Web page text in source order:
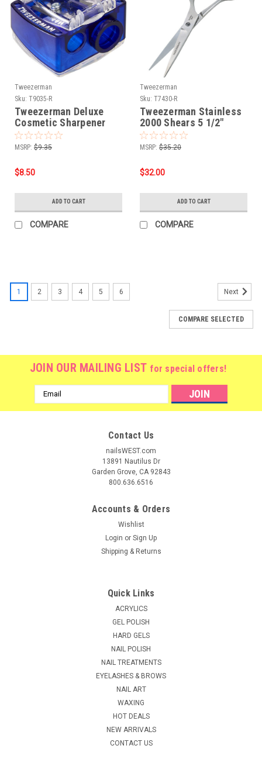
Tweezerman
Sku: T9035-R
Tweezerman Deluxe
Cosmetic Sharpener
MSRP: $9.35
$8.50
ADD TO CART
COMPARE
Tweezerman
Sku: T7430-R
Tweezerman Stainless
2000 Shears 5 1/2"
MSRP: $35.20
$32.00
ADD TO CART
COMPARE
T3472-R
grits for shaping and smoothing nail edges with precision
How To Use: Always file nails in one direction instead of back
and forth to help ensure nails won't...
ADD TO CART
1 2 3 4 5 6 Next
COMPARE SELECTED
JOIN OUR MAILING LIST for special offers!
Email
Address
Contact Us
nailsWEST.com
13891 Nautilus Dr
Garden Grove, CA 92843
800.636.6516
Accounts & Orders
Wishlist
Login or Sign Up
Shipping & Returns
Quick Links
ACRYLICS
GEL POLISH
HARD GELS
NAIL POLISH
NAIL TREATMENTS
EYELASHES & BROWS
NAIL ART
WAXING
HOT DEALS
NEW ARRIVALS
CONTACT US